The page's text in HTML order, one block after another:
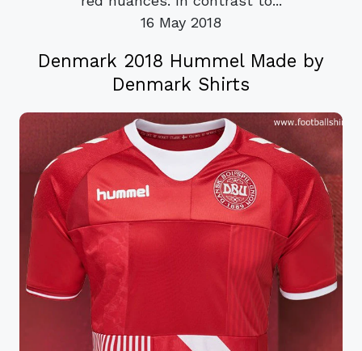
16 May 2018
Denmark 2018 Hummel Made by
Denmark Shirts